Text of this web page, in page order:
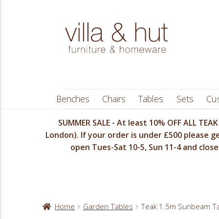
Skip
to
navigation
Skip
to
content
Benches Chairs Tables Sets
SUMMER SALE - At least 10% OFF ALL
London). If your order is under £500 please
open Tues-Sat 10-5, Sun 11-4 and
Home Garden Tables Teak 1.5m Sunbeam